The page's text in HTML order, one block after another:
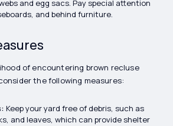
and egg sacs. Pay special attention
and behind furniture.
of encountering brown recluse
the following measures:
Keep your yard free of debris, such as
and leaves, which can provide shelter